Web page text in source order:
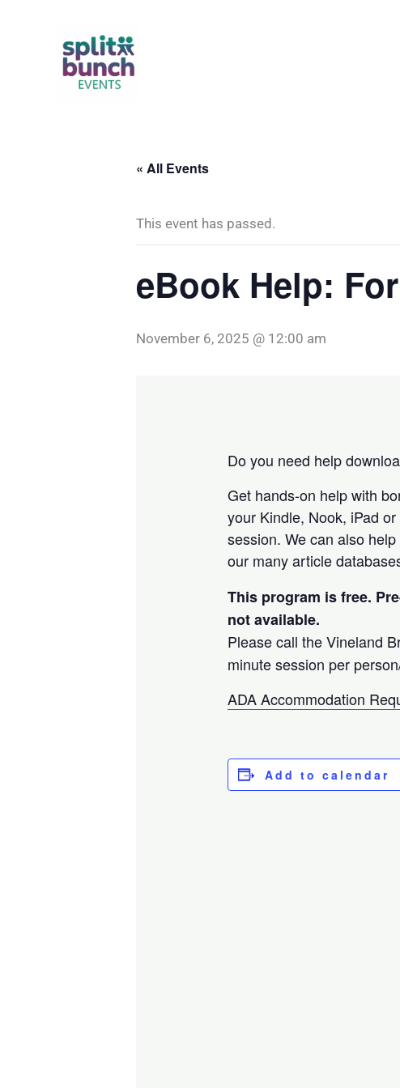
« All Events
This event has passed.
eBook Help:
November 6, 2025 @ 12:00 am
Do you need help
Get hands-on help with
your Kindle, Nook, iPad
session. We can also
our many article
This program is free.
not available.
Please call the Vineland
minute session per
ADA Accommodation
Add to calendar